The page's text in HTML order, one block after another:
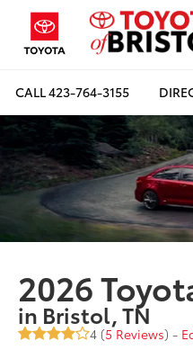
CALL423-764-3155
2026
in Bristol, TN
4 (5 Reviews) -